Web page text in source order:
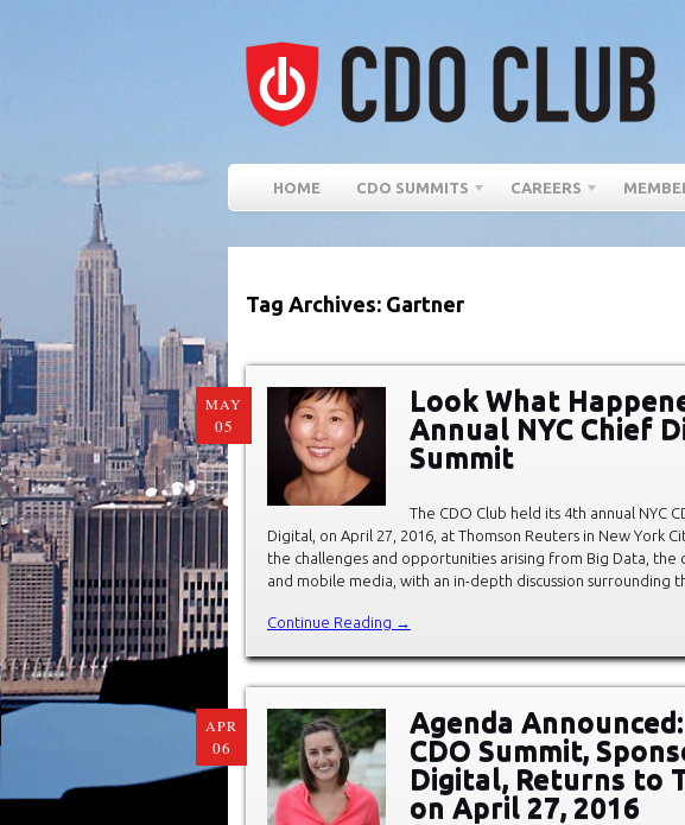
HOME CDO SUMMITS CAREERS
Tag Archives: Gartner
MAY
05
Look What
Annual NYC Chief
Summit
The CDO Club held its 4th annual NYC
Digital, on April 27, 2016, at Thomson Reuters in New York
the challenges and opportunities arising from Big Data, the
and mobile media, with an in-depth discussion surrounding
Continue Reading →
APR
06
Agenda
CDO Summit,
Digital, Returns to
on April 27, 2016